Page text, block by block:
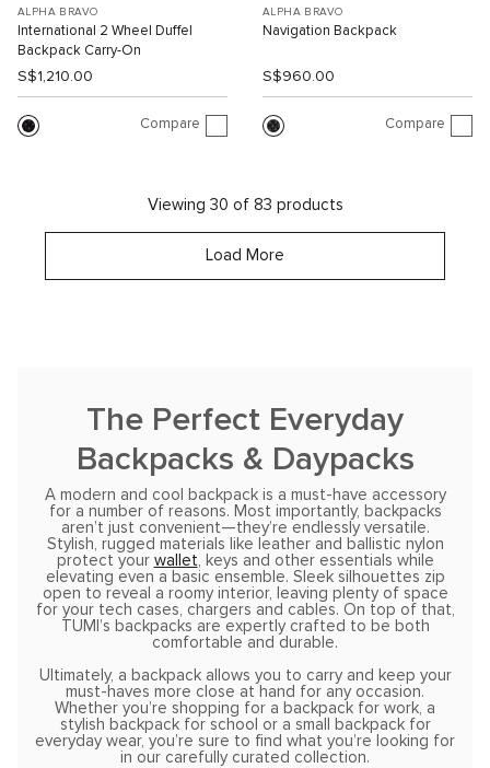
ALPHA BRAVO
International 2 Wheel Duffel
Backpack Carry-On
S$1,210.00
Compare
ALPHA BRAVO
Navigation Backpack
S$960.00
Compare
Viewing 30 of 83 products
Load More
The Perfect Everyday
Backpacks & Daypacks
A modern and cool backpack is a must-have accessory
for a number of reasons. Most importantly, backpacks
aren’t just convenient—they’re endlessly versatile.
Stylish, rugged materials like leather and ballistic nylon
protect your wallet, keys and other essentials while
elevating even a basic ensemble. Sleek silhouettes zip
open to reveal a roomy interior, leaving plenty of space
for your tech cases, chargers and cables. On top of that,
TUMI’s backpacks are expertly crafted to be both
comfortable and durable.
Ultimately, a backpack allows you to carry and keep your
must-haves more close at hand for any occasion.
Whether you’re shopping for a backpack for work, a
stylish backpack for school or a small backpack for
everyday wear, you’re sure to find what you’re looking for
in our carefully curated collection.